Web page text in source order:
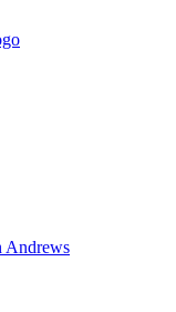
Andrews